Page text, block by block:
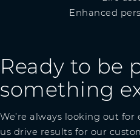
Enhanced
Ready to be
something
We’re always looking out
us drive results for our